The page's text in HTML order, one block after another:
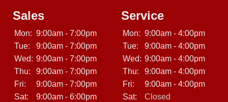
Sales
Mon: 9:00am - 7:00pm
Tue:
9:00am - 7:00pm
Wed: 9:00am - 7:00pm
Thu:
9:00am - 7:00pm
Fri:
9:00am - 7:00pm
Sat:
9:00am - 6:00pm
Service
Mon: 9:00am - 4:00pm
Tue:
9:00am - 4:00pm
Wed: 9:00am - 4:00pm
Thu:
9:00am - 4:00pm
Fri:
9:00am - 4:00pm
Sat:
Closed